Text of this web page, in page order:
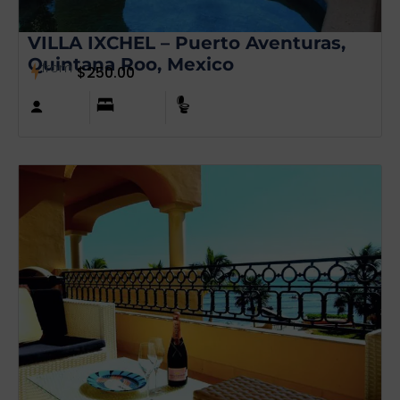
VILLA IXCHEL – Puerto Aventuras,
Quintana Roo, Mexico
from $250.00